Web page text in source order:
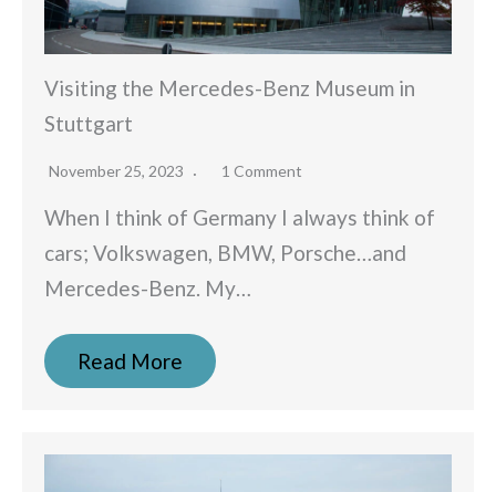
Visiting the Mercedes-Benz Museum in
Stuttgart
November 25, 2023 1 Comment
When I think of Germany I always think of
cars; Volkswagen, BMW, Porsche…and
Mercedes-Benz. My…
Read More